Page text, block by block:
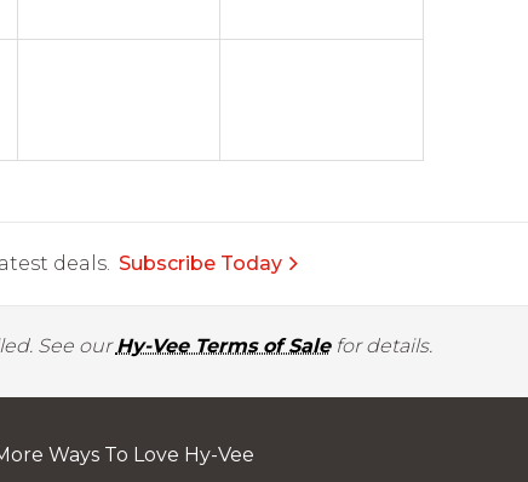
deals. Subscribe Today
See ourHy-Vee Terms of Salefor details.
Ways To Love Hy-Vee